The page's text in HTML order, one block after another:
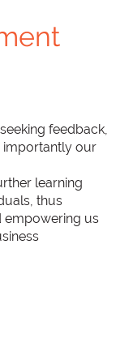
feedback,
importantly our
learning
thus
empowering us